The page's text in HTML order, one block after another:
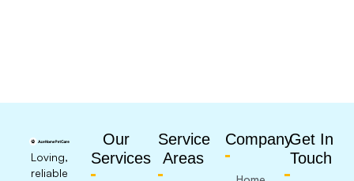
Loving,
reliable
Our
Services
Service
Areas
CompanyGet In
Touch